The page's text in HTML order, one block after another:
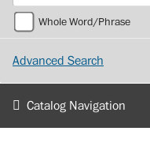
Whole Word/Phrase
Advanced Search
Catalog Navigation